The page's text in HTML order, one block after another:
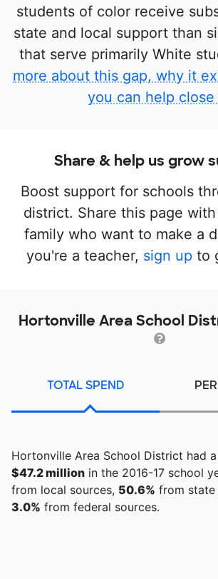
students of color receive
state and local support than
that serve primarily White
more about this gap, why it
you can help close
Share & help us grow
Boost support for schools
district. Share this page
family who want to make a
you're a teacher, sign up to
Hortonville Area School
TOTAL SPEND
Hortonville Area School District had
$47.2 million in the 2016-17 school
from local sources, 50.6% from state
3.0% from federal sources.